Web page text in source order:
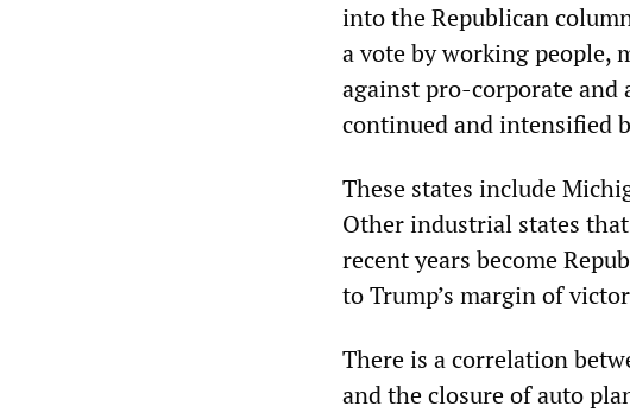
into the Republican
a vote by working people,
against pro-corporate
continued and intensified
These states include
Other industrial states
recent years become
to Trump’s margin of
There is a correlation
and the closure of auto